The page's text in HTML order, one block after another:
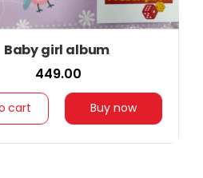
Baby girl album
₹ 449.00
cart Buy now